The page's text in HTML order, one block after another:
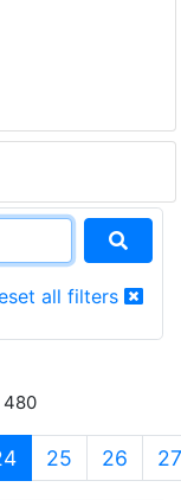
all filters
480
(current)
25 26 27